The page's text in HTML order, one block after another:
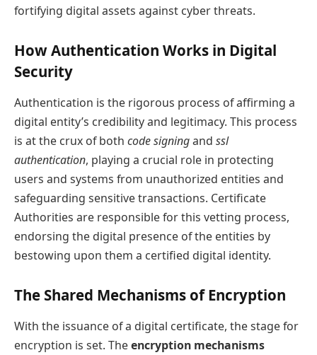
fortifying digital assets against cyber threats.
How Authentication Works in Digital
Security
Authentication is the rigorous process of affirming a
digital entity’s credibility and legitimacy. This process
is at the crux of both code signingand ssl
authentication, playing a crucial role in protecting
users and systems from unauthorized entities and
safeguarding sensitive transactions. Certificate
Authorities are responsible for this vetting process,
endorsing the digital presence of the entities by
bestowing upon them a certified digital identity.
The Shared Mechanisms of Encryption
With the issuance of a digital certificate, the stage for
encryption is set. Theencryption mechanisms